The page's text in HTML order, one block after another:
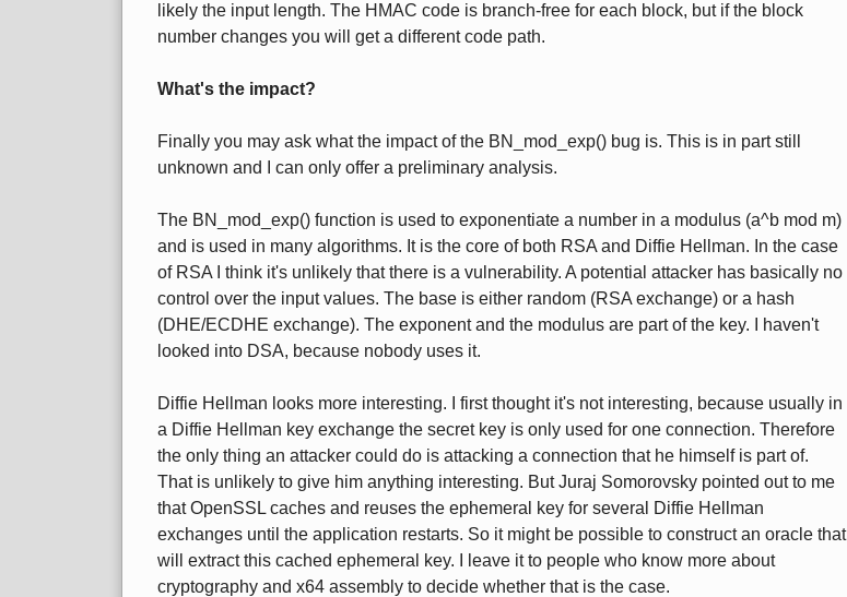
likely the input length. The HMAC code is branch-free for each block, but if the block
number changes you will get a different code path.
What's the impact?
Finally you may ask what the impact of the BN_mod_exp() bug is. This is in part still
unknown and I can only offer a preliminary analysis.
The BN_mod_exp() function is used to exponentiate a number in a modulus (a^b mod m)
and is used in many algorithms. It is the core of both RSA and Diffie Hellman. In the case
of RSA I think it's unlikely that there is a vulnerability. A potential attacker has basically no
control over the input values. The base is either random (RSA exchange) or a hash
(DHE/ECDHE exchange). The exponent and the modulus are part of the key. I haven't
looked into DSA, because nobody uses it.
Diffie Hellman looks more interesting. I first thought it's not interesting, because usually in
a Diffie Hellman key exchange the secret key is only used for one connection. Therefore
the only thing an attacker could do is attacking a connection that he himself is part of.
That is unlikely to give him anything interesting. But Juraj Somorovsky pointed out to me
that OpenSSL caches and reuses the ephemeral key for several Diffie Hellman
exchanges until the application restarts. So it might be possible to construct an oracle that
will extract this cached ephemeral key. I leave it to people who know more about
cryptography and x64 assembly to decide whether that is the case.